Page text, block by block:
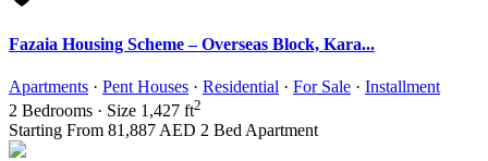
Fazaia Housing Scheme – Overseas Block, Kara...
Apartments · Pent Houses · Residential · For Sale · Installment
2 Bedrooms · Size 1,427 ft2
Starting From 81,887 AED 2 Bed Apartment